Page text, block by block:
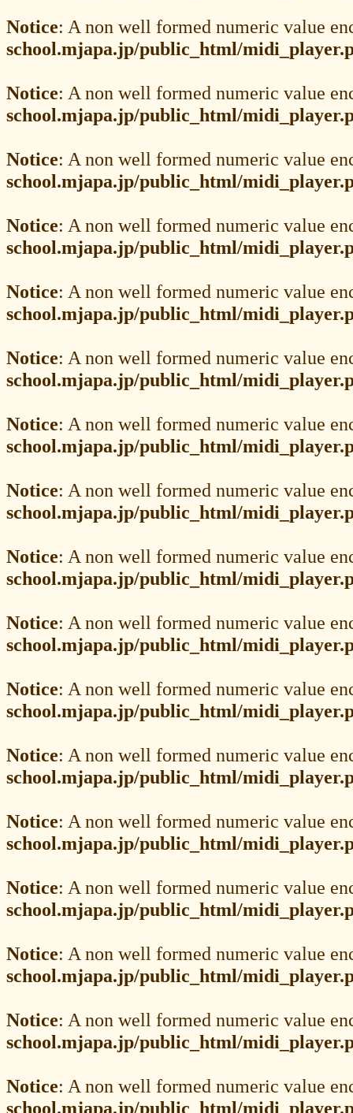
Notice: A non well formed numeric value
school.mjapa.jp/public_html/
Notice: A non well formed numeric value
school.mjapa.jp/public_html/
Notice: A non well formed numeric value
school.mjapa.jp/public_html/
Notice: A non well formed numeric value
school.mjapa.jp/public_html/
Notice: A non well formed numeric value
school.mjapa.jp/public_html/
Notice: A non well formed numeric value
school.mjapa.jp/public_html/
Notice: A non well formed numeric value
school.mjapa.jp/public_html/
Notice: A non well formed numeric value
school.mjapa.jp/public_html/
Notice: A non well formed numeric value
school.mjapa.jp/public_html/
Notice: A non well formed numeric value
school.mjapa.jp/public_html/
Notice: A non well formed numeric value
school.mjapa.jp/public_html/
Notice: A non well formed numeric value
school.mjapa.jp/public_html/
Notice: A non well formed numeric value
school.mjapa.jp/public_html/
Notice: A non well formed numeric value
school.mjapa.jp/public_html/
Notice: A non well formed numeric value
school.mjapa.jp/public_html/
Notice: A non well formed numeric value
school.mjapa.jp/public_html/
Notice: A non well formed numeric value
school.mjapa.jp/public_html/